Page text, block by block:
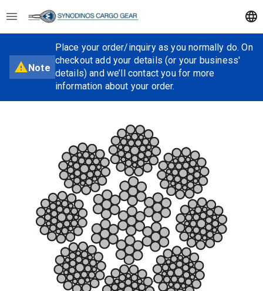
Note
Place your order/inquiry as you normally do. On
checkout add your details (or your business'
details) and we’ll contact you for more
information about your order.